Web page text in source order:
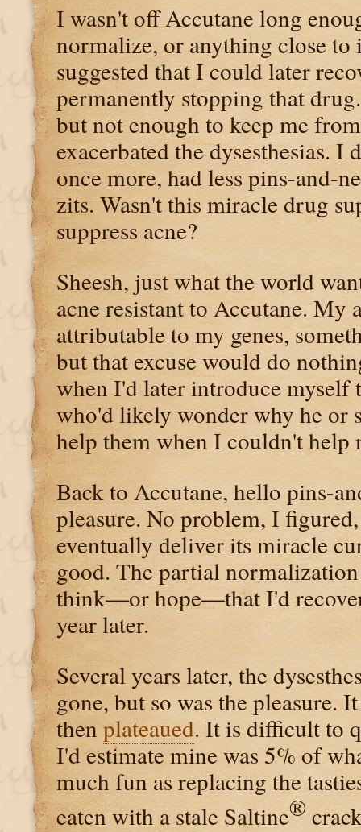
I wasn't off Accutane long
normalize, or anything close
suggested that I could later
permanently stopping that
but not enough to keep me
exacerbated the dysesthesias. I
once more, had less pins-and-
zits. Wasn't this miracle drug
suppress acne?
Sheesh, just what the world
acne resistant to Accutane. My
attributable to my genes,
but that excuse would do
when I'd later introduce myself
who'd likely wonder why he or
help them when I couldn't help
Back to Accutane, hello pins-
pleasure. No problem, I
eventually deliver its miracle
good. The partial
think—or hope—that I'd
year later.
Several years later, the
gone, but so was the pleasure.
then plateaued. It is difficult to
I'd estimate mine was 5% of
much fun as replacing the
eaten with a stale Saltine®